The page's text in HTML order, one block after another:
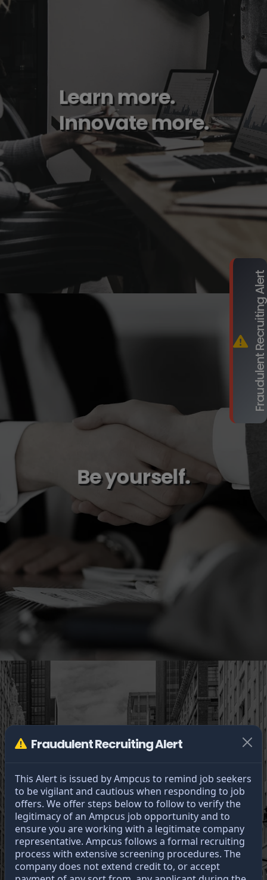
Fraudulent
Fraudulent Recruiting Alert
This Alert is issued by Ampcus to remind job seekers
to be vigilant and cautious when responding to job
offers. We offer steps below to follow to verify the
legitimacy of an Ampcus job opportunity and to
ensure you are working with a legitimate company
representative. Ampcus follows a formal recruiting
process with extensive screening procedures. The
company does not extend credit to, or accept
Learn more.
Innovate more.
Be yourself.
Greatness
through unity.